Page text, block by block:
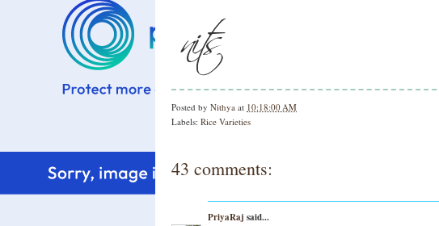
Posted by Nithya at 10:18:00 AM
Labels: Rice Varieties
43 comments:
PriyaRaj said...